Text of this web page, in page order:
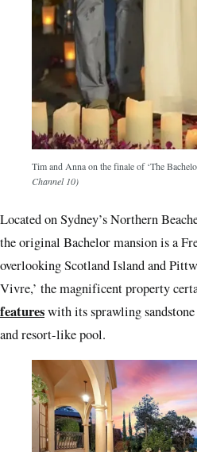
Tim and Anna on the finale of ‘The
Channel 10)
Located on Sydney’s Northern
the original Bachelor mansion is a
overlooking Scotland Island and
Vivre,’ the magnificent property
featureswith its sprawling
and resort-like pool.